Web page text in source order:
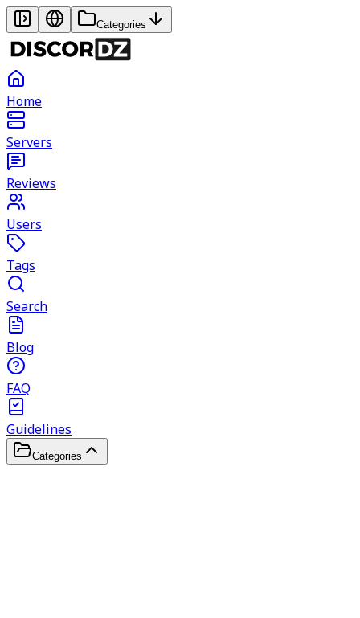
Categories
Home
Servers
Reviews
Users
Tags
Search
Blog
FAQ
Guidelines
Categories